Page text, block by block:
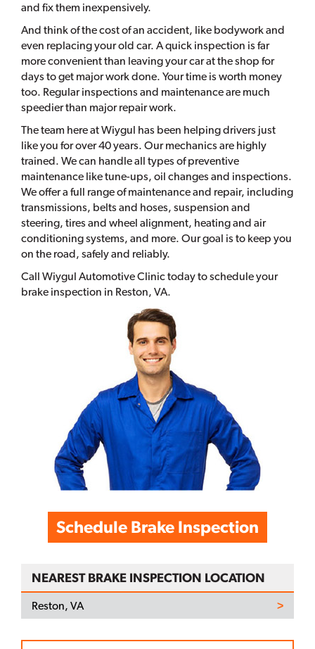
and fix them inexpensively.
And think of the cost of an accident, like bodywork and
even replacing your old car. A quick inspection is far
more convenient than leaving your car at the shop for
days to get major work done. Your time is worth money
too. Regular inspections and maintenance are much
speedier than major repair work.
The team here at Wiygul has been helping drivers just
like you for over 40 years. Our mechanics are highly
trained. We can handle all types of preventive
maintenance like tune-ups, oil changes and inspections.
We offer a full range of maintenance and repair, including
transmissions, belts and hoses, suspension and
steering, tires and wheel alignment, heating and air
conditioning systems, and more. Our goal is to keep you
on the road, safely and reliably.
Call Wiygul Automotive Clinic today to schedule your
brake inspection in Reston, VA.
Schedule Brake Inspection
NEAREST BRAKE INSPECTION LOCATION
Reston, VA